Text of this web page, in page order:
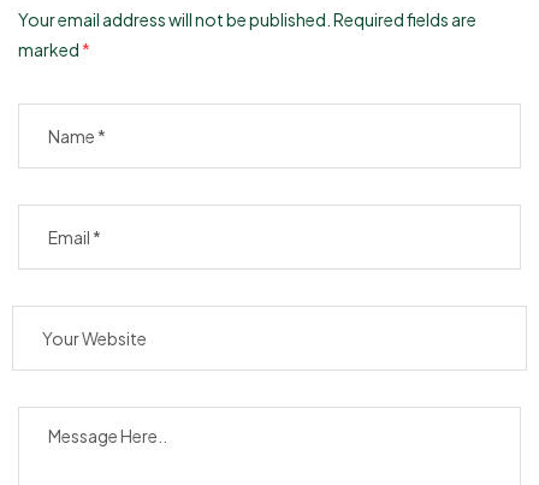
Your email address will not be published. Required fields are
marked *